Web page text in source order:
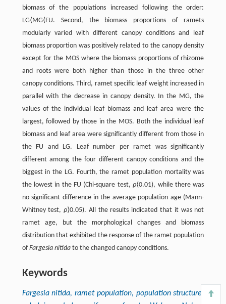
biomass of the populations increased following the order:
LG⟨MG⟨FU. Second, the biomass proportions of ramets
modularly varied with different canopy conditions and leaf
biomass proportion was positively related to the canopy density
except for the MOS where the biomass proportions of rhizome
and roots were both higher than those in the three other
canopy conditions. Third, ramet specific leaf weight increased in
parallel with the decrease in canopy density. In the MG, the
values of the individual leaf biomass and leaf area were the
largest, followed by those in the MOS. Both the individual leaf
biomass and leaf area were significantly different from those in
the FU and LG. Leaf number per ramet was significantly
different among the four different canopy conditions and the
biggest in the LG. Fourth, the ramet population mortality was
the lowest in the FU (Chi-square test,ρ⟨0.01), while there was
no significant difference in the average population age (Mann-
Whitney test,ρ⟩0.05). All the results indicated that it was not
ramet age, but the morphological changes and biomass
distribution that exhibited the response of the ramet population
ofFargesia nitidato the changed canopy conditions.
Keywords
Fargesia nitida, ramet population, population structure,